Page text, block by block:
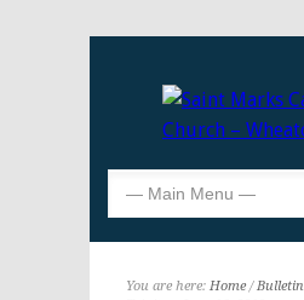
You are here: Home/Bulletin